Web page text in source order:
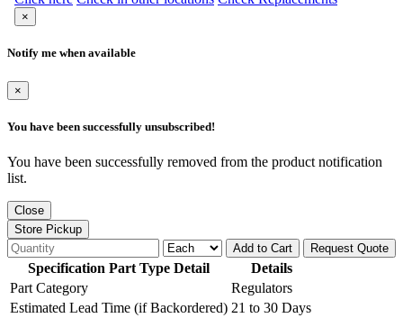
×
Notify me when available
×
You have been successfully unsubscribed!
You have been successfully removed from the product notification
list.
Close
Store Pickup
Add to Cart
Request Quote
Specification Part Type Detail
Details
Part Category
Regulators
Estimated Lead Time (if Backordered) 21 to 30 Days